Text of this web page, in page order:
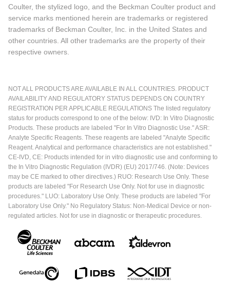
Coulter, the stylized logo, and the Beckman Coulter product and
service marks mentioned herein are trademarks or registered
trademarks of Beckman Coulter, Inc. in the United States and
other countries. All other trademarks are the property of their
respective owners.
NOT ALL PRODUCTS ARE AVAILABLE IN ALL COUNTRIES. PRODUCT
AVAILABILITY AND REGULATORY STATUS DEPENDS ON COUNTRY
REGISTRATION PER APPLICABLE REGULATIONS The listed regulatory
status for products correspond to one of the below: IVD: In Vitro Diagnostic
Products. These products are labeled "For In Vitro Diagnostic Use." ASR:
Analyte Specific Reagents. These reagents are labeled "Analyte Specific
Reagent. Analytical and performance characteristics are not established."
CE-IVD, CE: Products intended for in vitro diagnostic use and conforming to
the In Vitro Diagnostic Regulation (IVDR) (EU) 2017/746. (Note: Devices
may be CE marked to other directives.) RUO: Research Use Only. These
products are labeled "For Research Use Only. Not for use in diagnostic
procedures." LUO: Laboratory Use Only. These products are labeled "For
Laboratory Use Only." No Regulatory Status: Non-Medical Device or non-
regulated articles. Not for use in diagnostic or therapeutic procedures.